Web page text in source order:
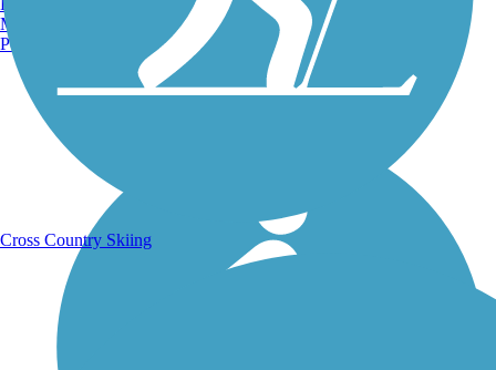
Manchester, NH
Portland, ME
Cross Country Skiing